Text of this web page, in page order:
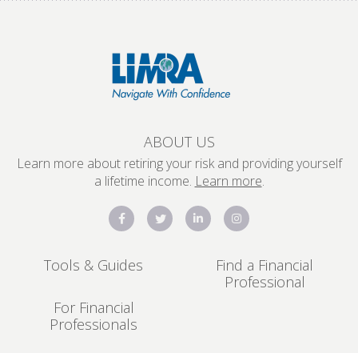
ABOUT US
Learn more about retiring your risk and providing yourself
a lifetime income. Learn more.
Tools & Guides
For Financial
Professionals
Find a Financial
Professional